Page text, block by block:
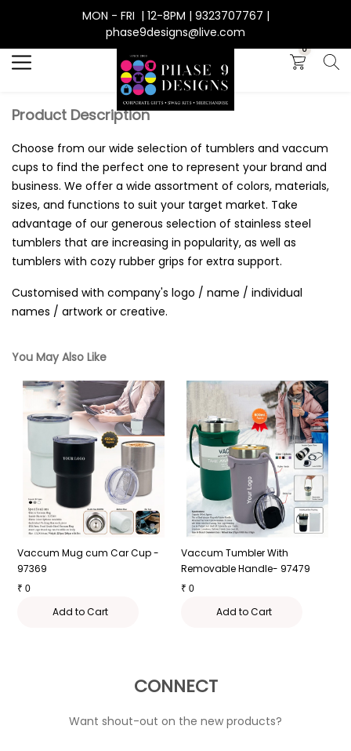
MON - FRI | 12-8PM | 9323707767 |
phase9designs@live.com
0
Product Description
Choose from our wide selection of tumblers and vaccum
cups to find the perfect one to represent your brand and
business. We offer a wide assortment of colors, materials,
sizes, and functions to suit your target market. Take
advantage of our generous selection of stainless steel
tumblers that are increasing in popularity, as well as
tumblers with cozy rubber grips for extra support.
Customised with company's logo / name / individual
names / artwork or creative.
You May Also Like
Vaccum Mug cum Car Cup -
97369
₹ 0
Add to Cart
Vaccum Tumbler With
Removable Handle- 97479
₹ 0
Add to Cart
CONNECT
Want shout-out on the new products?